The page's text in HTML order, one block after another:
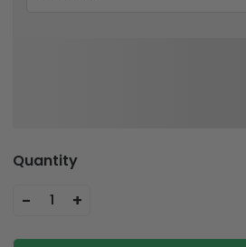
Quantity
- 1 +